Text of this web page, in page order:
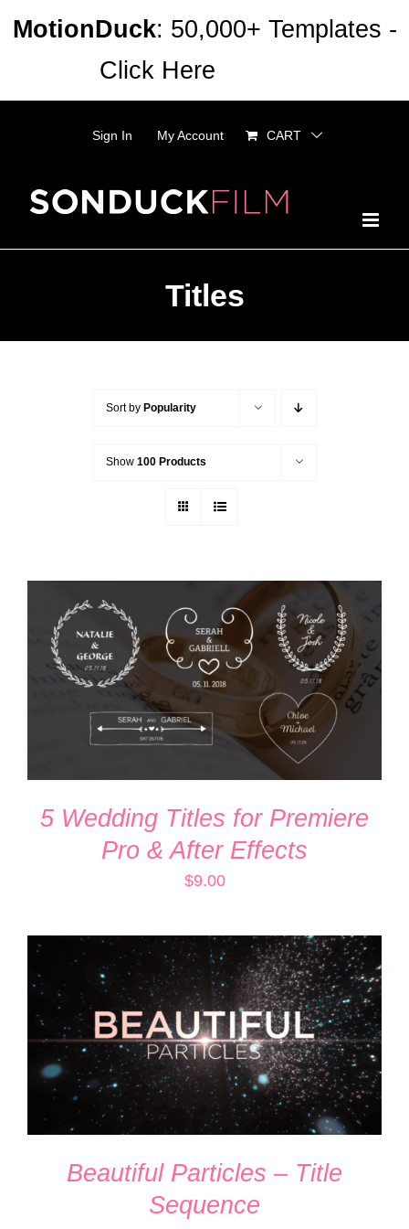
Sign In My Account CART
Titles
Sort by Popularity
Show 100 Products
ADD TO CART
DETAILS
5 Wedding Titles for Premiere
Pro & After Effects
$9.00
ADD TO CART
/
DETAILS
Beautiful Particles – Title
Sequence
MotionDuck: 50,000+ Templates -
Click Here